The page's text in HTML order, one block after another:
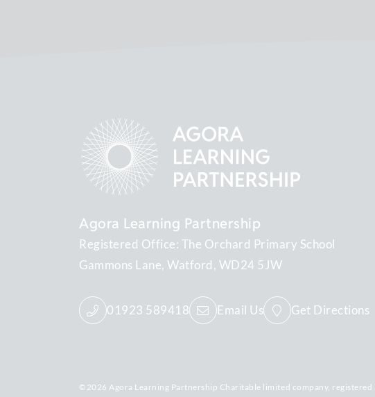
Agora Learning Partnership
Registered Office: The Orchard Primary School
Gammons Lane Watford WD24 5JW
01923 589418 Email Us Get Directions
©2026 Agora Learning Partnership Charitable limited company, registered